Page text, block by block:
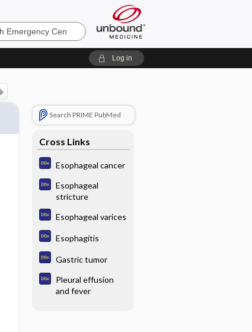
Log in
Search PRIME PubMed
Cross Links
Esophageal cancer
Esophageal
stricture
Esophageal varices
Esophagitis
Gastric tumor
Pleural effusion
and fever